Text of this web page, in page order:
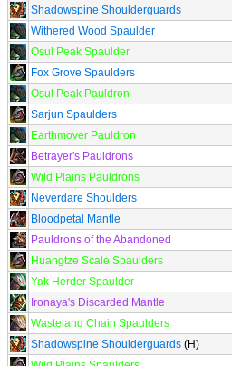
Shadowspine Shoulderguards
Withered Wood Spaulder
Osul Peak Spaulder
Fox Grove Spaulders
Osul Peak Pauldron
Sarjun Spaulders
Earthmover Pauldron
Betrayer's Pauldrons
Wild Plains Pauldrons
Neverdare Shoulders
Bloodpetal Mantle
Pauldrons of the Abandoned
Huangtze Scale Spaulders
Yak Herder Spaulder
Ironaya's Discarded Mantle
Wasteland Chain Spaulders
Shadowspine Shoulderguards (H)